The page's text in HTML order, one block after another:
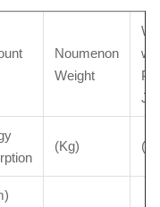
Noumenon
Weight
(Kg)